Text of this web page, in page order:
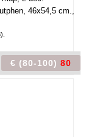
46x54,5 cm.,
€ (80-100) 80